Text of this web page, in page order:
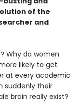
of the
and
Why do women
likely to get
at every academic
suddenly their
brain really exist?